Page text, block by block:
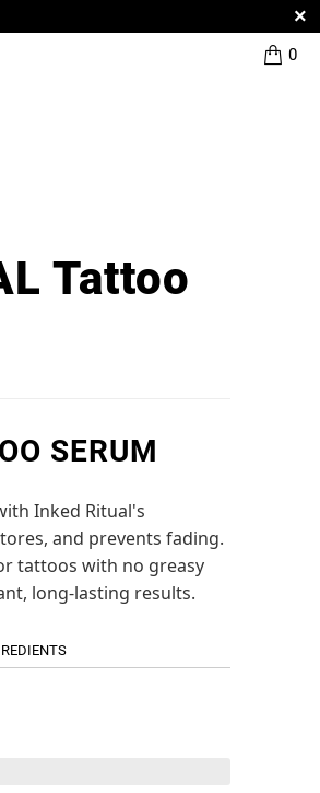
0
Tattoo
SERUM
Inked Ritual's
and prevents fading.
tattoos with no greasy
long-lasting results.